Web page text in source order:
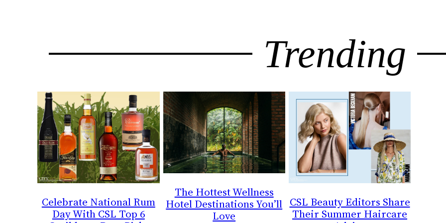
Trending
Celebrate National Rum
Day With CSL Top 6
The Hottest Wellness
Hotel Destinations You’ll
Love
CSL Beauty Editors Share
Their Summer Haircare